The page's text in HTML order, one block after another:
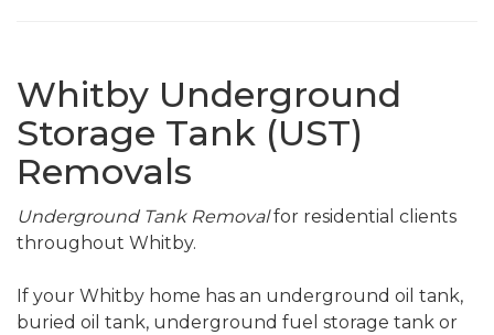
Whitby Underground
Storage Tank (UST)
Removals
Underground Tank Removalfor residential clients
throughout Whitby.
If your Whitby home has an underground oil tank,
buried oil tank, underground fuel storage tank or